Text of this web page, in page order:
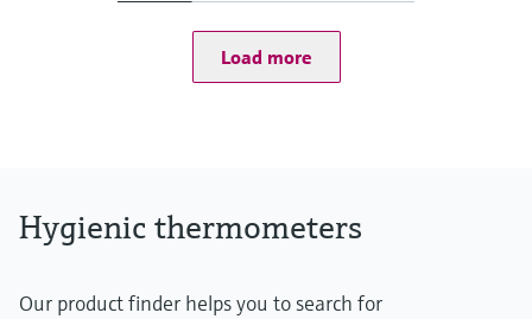
Operating temperature range
-50...150 °C (-58...302 °F)
Load more
Hygienic thermometers
Our product finder helps you to search for